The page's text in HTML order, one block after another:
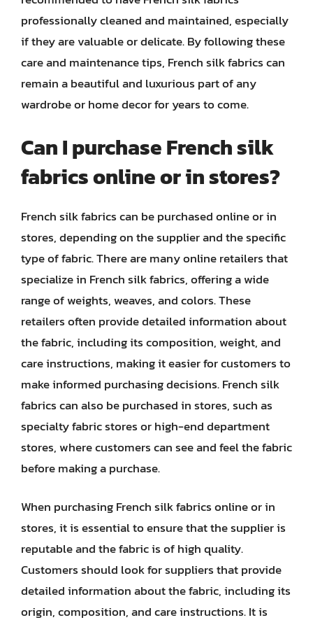
professionally cleaned and maintained, especially
if they are valuable or delicate. By following these
care and maintenance tips, French silk fabrics can
remain a beautiful and luxurious part of any
wardrobe or home decor for years to come.
Can I purchase French silk
fabrics online or in stores?
French silk fabrics can be purchased online or in
stores, depending on the supplier and the specific
type of fabric. There are many online retailers that
specialize in French silk fabrics, offering a wide
range of weights, weaves, and colors. These
retailers often provide detailed information about
the fabric, including its composition, weight, and
care instructions, making it easier for customers to
make informed purchasing decisions. French silk
fabrics can also be purchased in stores, such as
specialty fabric stores or high-end department
stores, where customers can see and feel the fabric
before making a purchase.
When purchasing French silk fabrics online or in
stores, it is essential to ensure that the supplier is
reputable and the fabric is of high quality.
Customers should look for suppliers that provide
detailed information about the fabric, including its
origin, composition, and care instructions. It is